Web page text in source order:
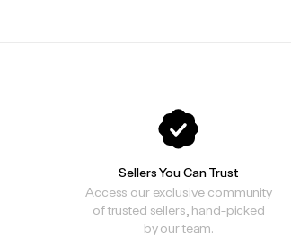
Sellers You Can Trust
Access our exclusive community
of trusted sellers, hand-picked
by our team.